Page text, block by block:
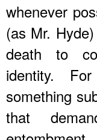
whenever
(as Mr.
death to
identity.
something
that